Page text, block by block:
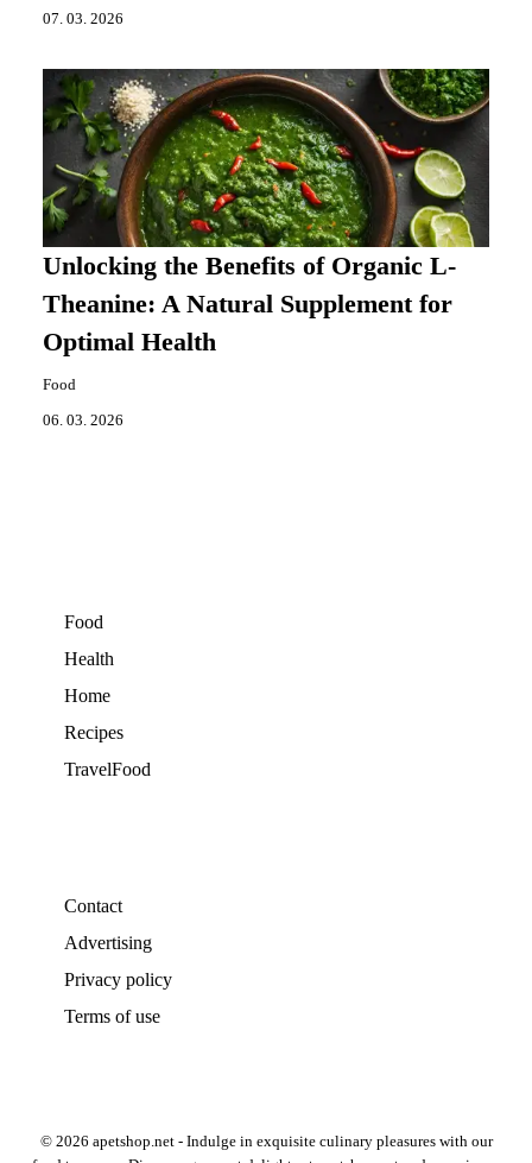
07. 03. 2026
Unlocking the Benefits of Organic L-
Theanine: A Natural Supplement for
Optimal Health
Food
06. 03. 2026
Food
Health
Home
Recipes
TravelFood
Contact
Advertising
Privacy policy
Terms of use
© 2026 apetshop.net - Indulge in exquisite culinary pleasures with our